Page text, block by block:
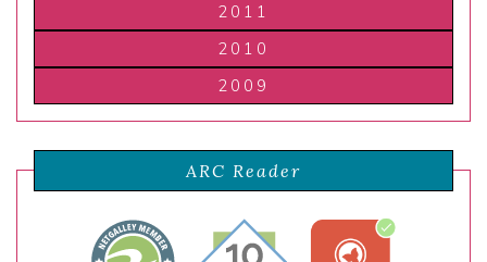
2011
2010
2009
ARC Reader